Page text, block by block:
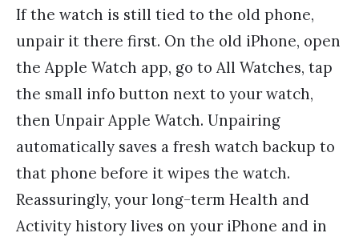
If the watch is still tied to the old phone,
unpair it there first. On the old iPhone, open
the Apple Watch app, go to All Watches, tap
the small info button next to your watch,
then Unpair Apple Watch. Unpairing
automatically saves a fresh watch backup to
that phone before it wipes the watch.
Reassuringly, your long-term Health and
Activity history lives on your iPhone and in